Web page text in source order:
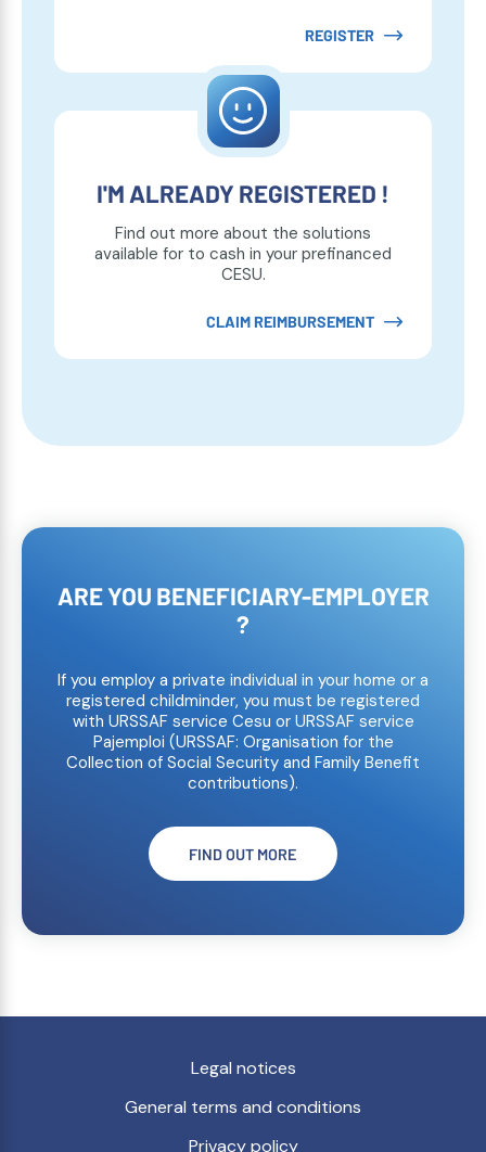
REGISTER
I'M ALREADY REGISTERED !
Find out more about the solutions
available for to cash in your prefinanced
CESU.
CLAIM REIMBURSEMENT
ARE YOU BENEFICIARY-EMPLOYER
?
If you employ a private individual in your home or a
registered childminder, you must be registered
with URSSAF service Cesu or URSSAF service
Pajemploi (URSSAF: Organisation for the
Collection of Social Security and Family Benefit
contributions).
FIND OUT MORE
Legal notices
General terms and conditions
Privacy policy